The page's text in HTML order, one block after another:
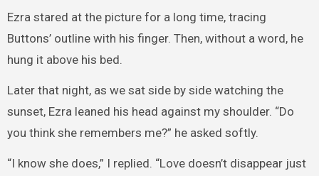
Ezra stared at the picture for a long time, tracing
Buttons’ outline with his finger. Then, without a word, he
hung it above his bed.
Later that night, as we sat side by side watching the
sunset, Ezra leaned his head against my shoulder. “Do
you think she remembers me?” he asked softly.
“I know she does,” I replied. “Love doesn’t disappear just